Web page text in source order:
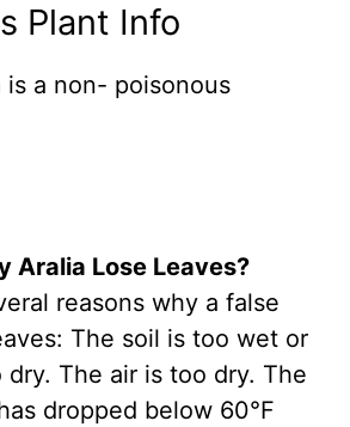
Plant Info
is a non- poisonous
Aralia Lose Leaves?
reasons why a false
The soil is too wet or
The air is too dry. The
dropped below 60°F